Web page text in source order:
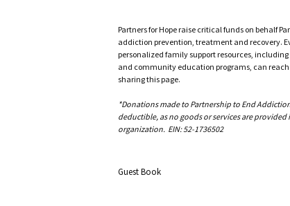
Partners for Hope raise critical funds on behalf
addiction prevention, treatment and recovery.
personalized family support resources,
and community education programs, can
sharing this page.
*Donations made to Partnership to End
deductible, as no goods or services are
organization. EIN: 52-1736502
Guest Book